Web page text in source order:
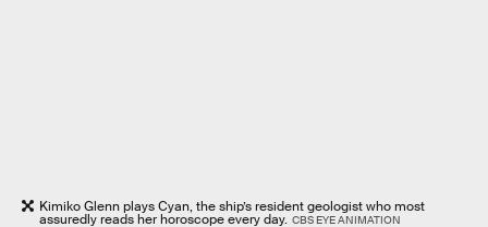
Kimiko Glenn plays Cyan, the ship’s resident geologist who most
assuredly reads her horoscope every day. CBS EYE ANIMATION